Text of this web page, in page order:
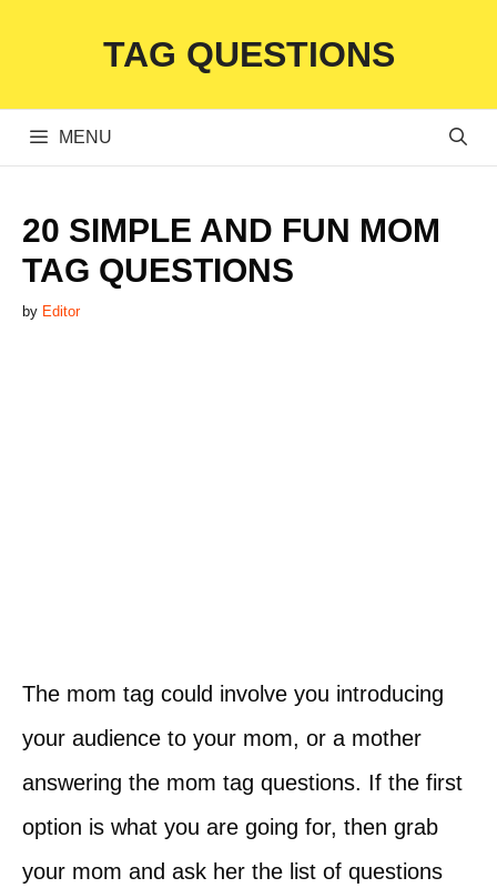
content
TAG QUESTIONS
MENU
20 SIMPLE AND FUN MOM
TAG QUESTIONS
by Editor
The mom tag could involve you introducing
your audience to your mom, or a mother
answering the mom tag questions. If the first
option is what you are going for, then grab
your mom and ask her the list of questions